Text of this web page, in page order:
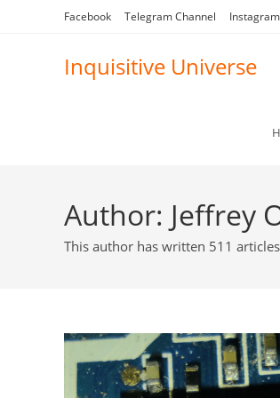
Facebook Telegram Channel Instagram
Inquisitive Universe
Author: Jeffrey
This author has written 511 articles